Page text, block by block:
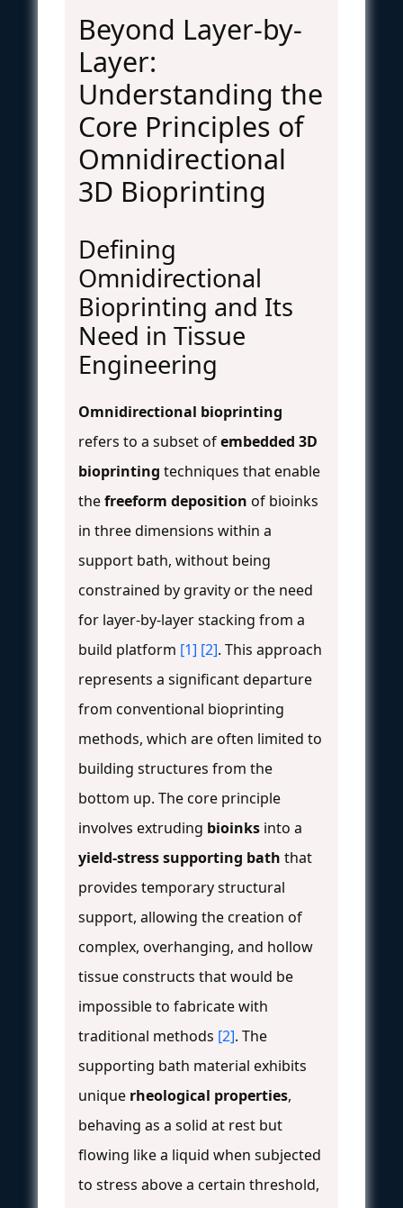
Beyond Layer-by-
Layer:
Understanding the
Core Principles of
Omnidirectional
3D Bioprinting
Defining
Omnidirectional
Bioprinting and Its
Need in Tissue
Engineering
Omnidirectional bioprinting
refers to a subset ofembedded 3D
bioprinting techniques that enable
thefreeform deposition of bioinks
in three dimensions within a
support bath, without being
constrained by gravity or the need
for layer-by-layer stacking from a
build platform [1] [2]. This approach
represents a significant departure
from conventional bioprinting
methods, which are often limited to
building structures from the
bottom up. The core principle
involves extruding bioinks into a
yield-stress supporting bath that
provides temporary structural
support, allowing the creation of
complex, overhanging, and hollow
tissue constructs that would be
impossible to fabricate with
traditional methods [2]. The
supporting bath material exhibits
unique rheological properties,
behaving as a solid at rest but
flowing like a liquid when subjected
to stress above a certain threshold,